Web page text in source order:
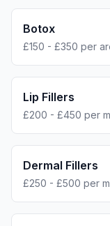
Botox
£150 - £350 per
Lip Fillers
£200 - £450 per
Dermal Fillers
£250 - £500 per